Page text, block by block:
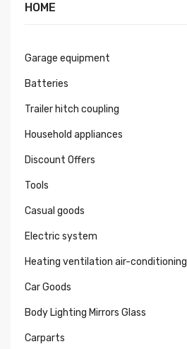
HOME
Garage equipment
Batteries
Trailer hitch coupling
Household appliances
Discount Offers
Tools
Casual goods
Electric system
Heating ventilation air-conditioning
Car Goods
Body Lighting Mirrors Glass
Carparts